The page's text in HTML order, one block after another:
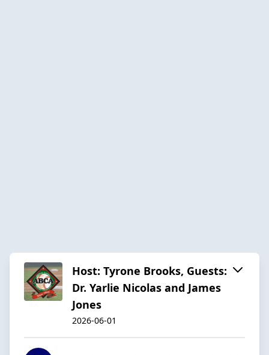
Host: Tyrone Brooks, Guests:
Dr. Yarlie Nicolas and James
Jones
2026-06-01